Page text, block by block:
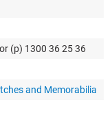
or (p) 1300 36 25 36
and Memorabilia